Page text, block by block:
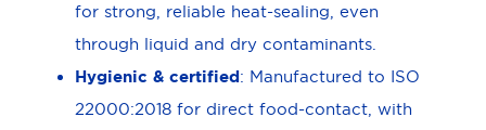
for strong, reliable heat-sealing, even
through liquid and dry contaminants.
Hygienic & certified: Manufactured to ISO
22000:2018 for direct food-contact, with